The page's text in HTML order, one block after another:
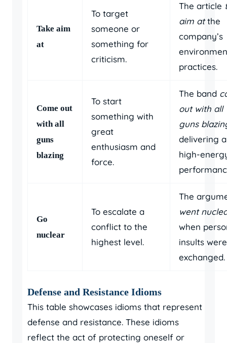
Take aim
at
To target
someone or
something for
criticism.
The article
aim atthe
company’s
practices.
Come out
with all
guns
blazing
To start
something with
great
enthusiasm and
force.
The band
out with all
guns
delivering a
high-
Go
nuclear
To escalate a
conflict to the
highest level.
The
went
when
insults were
exchanged.
Defense and Resistance Idioms
This table showcases idioms that represent
defense and resistance. These idioms
reflect the act of protecting oneself or